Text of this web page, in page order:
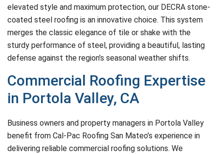
elevated style and maximum protection, our DECRA stone-
coated steel roofing is an innovative choice. This system
merges the classic elegance of tile or shake with the
sturdy performance of steel, providing a beautiful, lasting
defense against the region’s seasonal weather shifts.
Commercial Roofing Expertise
in Portola Valley, CA
Business owners and property managers in Portola Valley
benefit from Cal-Pac Roofing San Mateo’s experience in
delivering reliable commercial roofing solutions. We